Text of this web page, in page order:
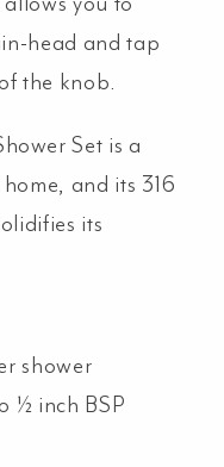
head and tap
the knob.
Set is a
and its 316
its
shower
½ inch BSP